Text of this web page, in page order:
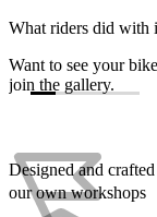
What riders did with
Want to see your
join the gallery.
Designed and
our own workshops